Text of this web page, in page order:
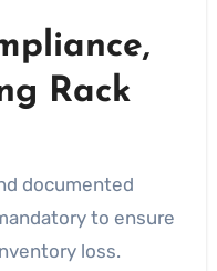
Rack
documented
to ensure
loss.